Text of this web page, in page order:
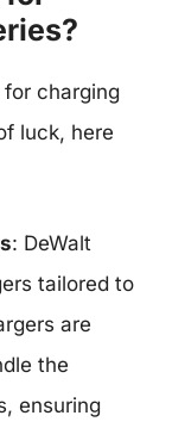
for charging
luck, here
: DeWalt
tailored to
are
the
ensuring